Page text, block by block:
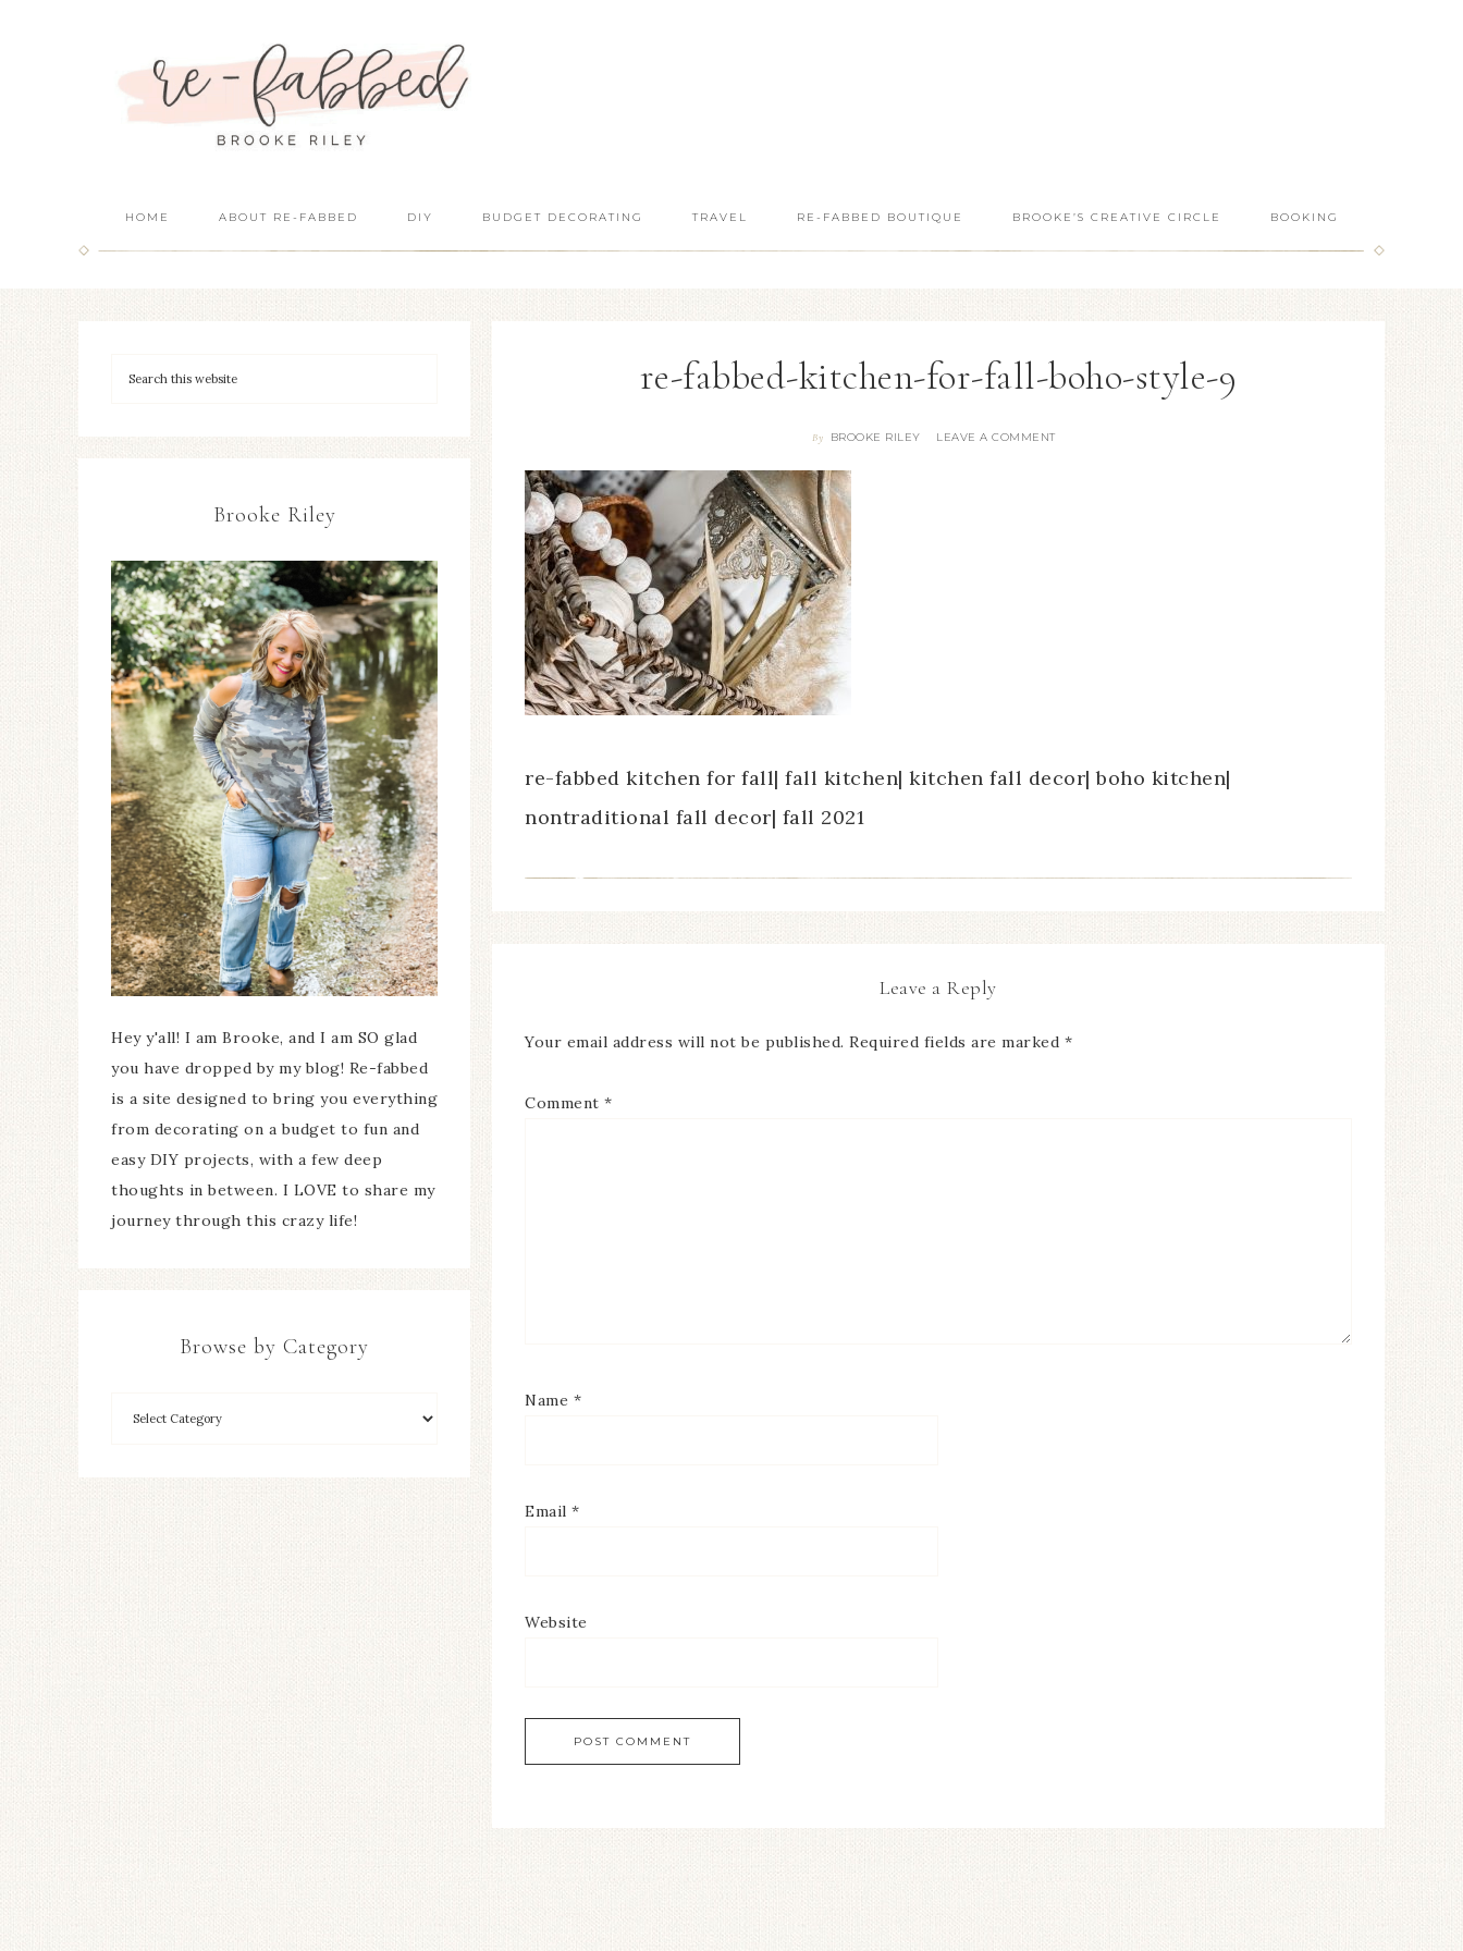
HOME ABOUT RE-FABBED DIY BUDGET DECORATING TRAVEL RE-FABBED BOUTIQUE BROOKE’S CREATIVE CIRCLE BOOKING
re-fabbed-kitchen-for-fall-boho-style-9
By BROOKE RILEY LEAVE A COMMENT
re-fabbed kitchen for fall| fall kitchen| kitchen fall decor| boho kitchen|
nontraditional fall decor| fall 2021
Leave a Reply
Your email address will not be published. Required fields are marked *
Comment *
Name *
Email *
Website
Brooke Riley
Hey y'all! I am Brooke, and I am SO glad
you have dropped by my blog! Re-fabbed
is a site designed to bring you everything
from decorating on a budget to fun and
easy DIY projects, with a few deep
thoughts in between. I LOVE to share my
journey through this crazy life!
Browse by Category